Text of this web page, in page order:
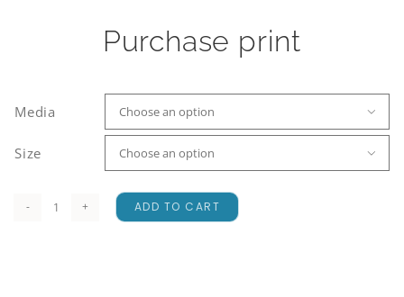
Purchase print
Media 
Size 
Wanaka
ADD TO CART